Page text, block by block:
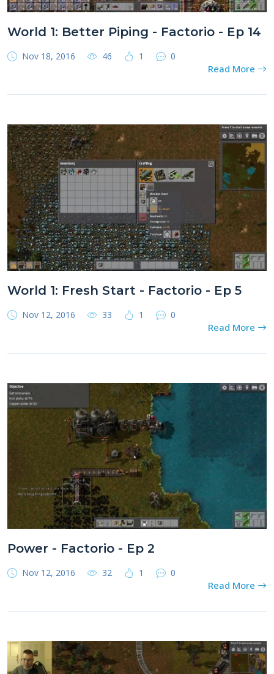
World 1: Better Piping - Factorio - Ep 14
Nov 18, 2016 46 1 0
Read More
World 1: Fresh Start - Factorio - Ep 5
Nov 12, 2016 33 1 0
Read More
Power - Factorio - Ep 2
Nov 12, 2016 32 1 0
Read More